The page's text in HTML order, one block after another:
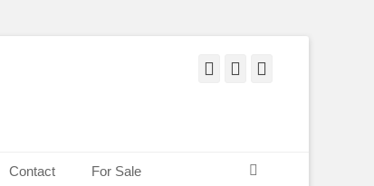
Facebook
Twitter
Contact For Sale